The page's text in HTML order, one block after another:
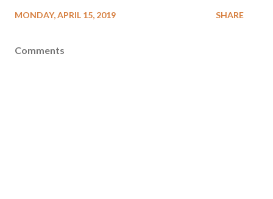
MONDAY, APRIL 15, 2019 SHARE
Comments